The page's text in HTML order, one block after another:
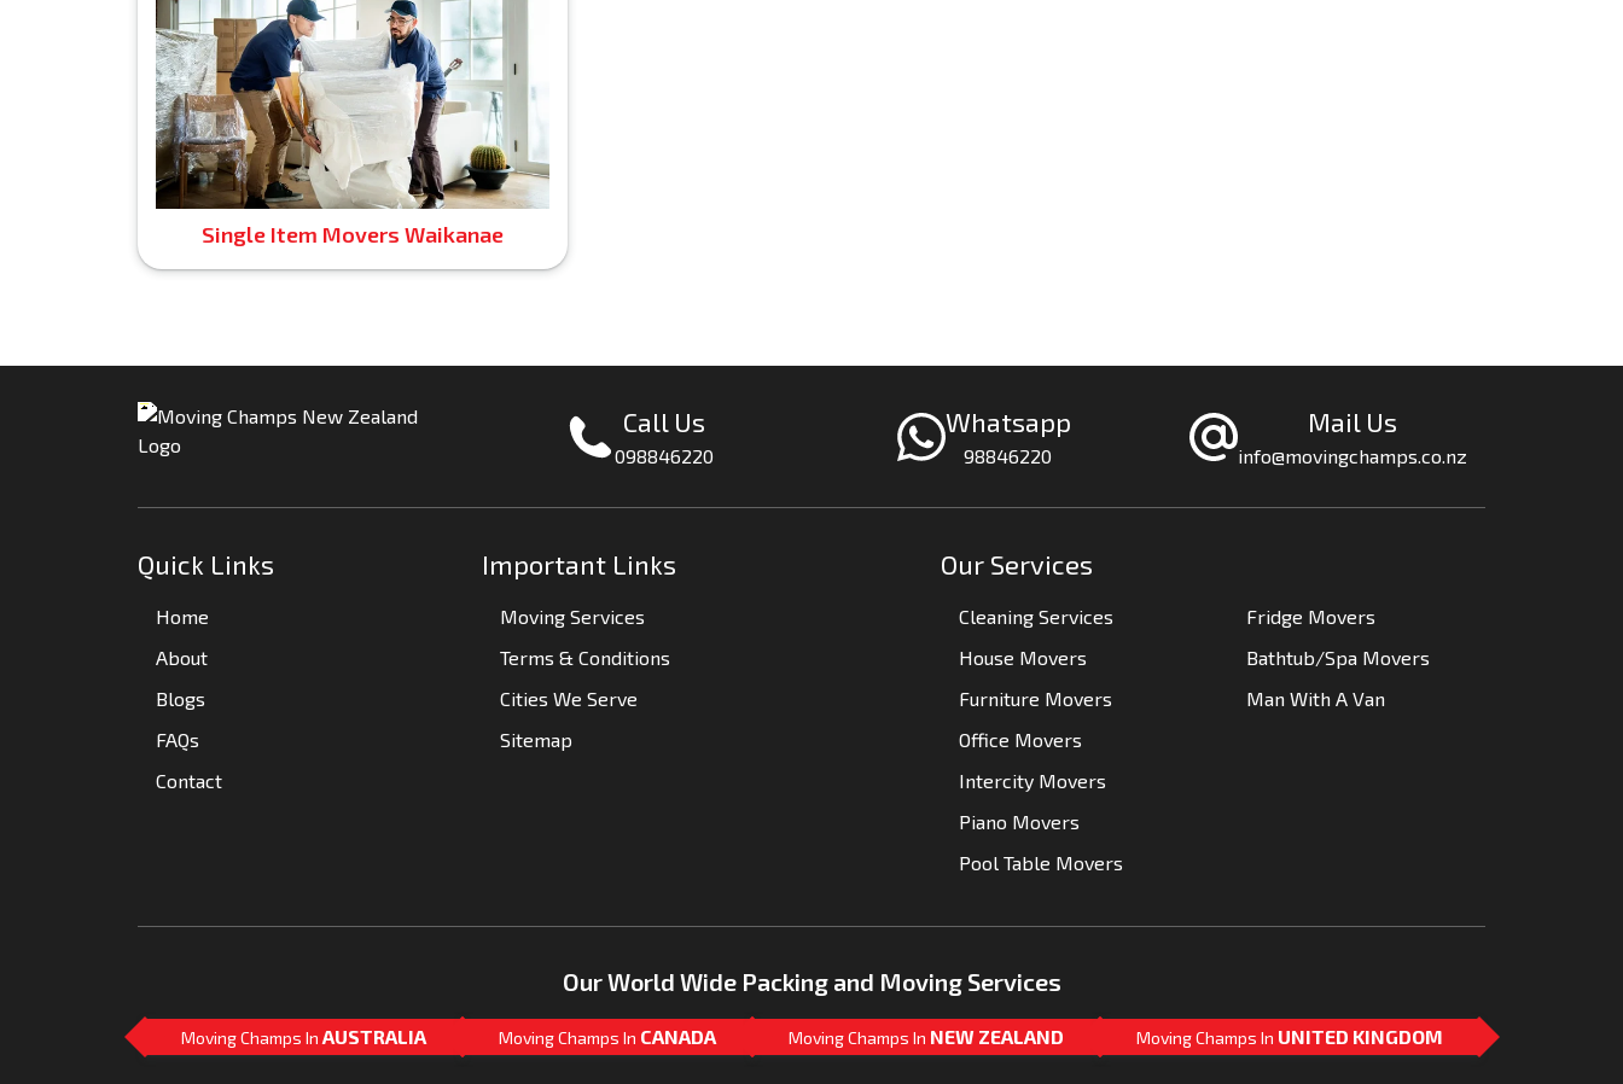
Single Item Movers Waikanae
Call Us
098846220
Whatsapp
98846220
Mail Us
info@movingchamps.co.nz
Quick Links
Home
About
Blogs
FAQs
Contact
Important Links
Moving Services
Terms & Conditions
Cities We Serve
Sitemap
Our Services
Cleaning Services
House Movers
Furniture Movers
Office Movers
Intercity Movers
Piano Movers
Pool Table Movers
Fridge Movers
Bathtub/Spa Movers
Man With A Van
Our World Wide Packing and Moving Services
Moving Champs In AUSTRALIA Moving Champs In CANADA Moving Champs In NEW ZEALAND Moving Champs In UNITED KINGDOM